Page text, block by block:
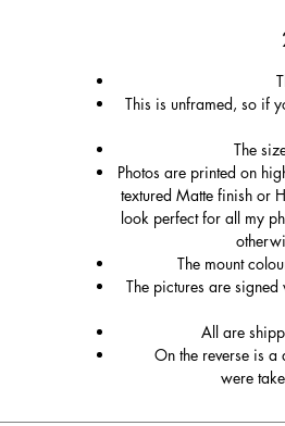
This is unframed, so if
The
Photos are printed on
textured Matte finish or
look perfect for all my
The mount
The pictures are
All are
On the reverse is
were